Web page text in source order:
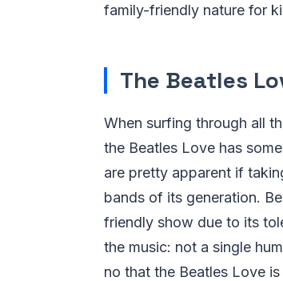
family-friendly nature for
The Beatles
When surfing through all
the Beatles Love has
are pretty apparent if
bands of its generation.
friendly show due to its
the music: not a single
no that the Beatles Love